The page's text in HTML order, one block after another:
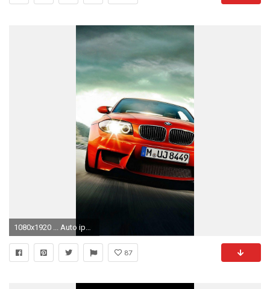
1080x1920 ... Auto iphone 6 plus wallpaper to look fabulous in 2015 | Fashion Blog
87